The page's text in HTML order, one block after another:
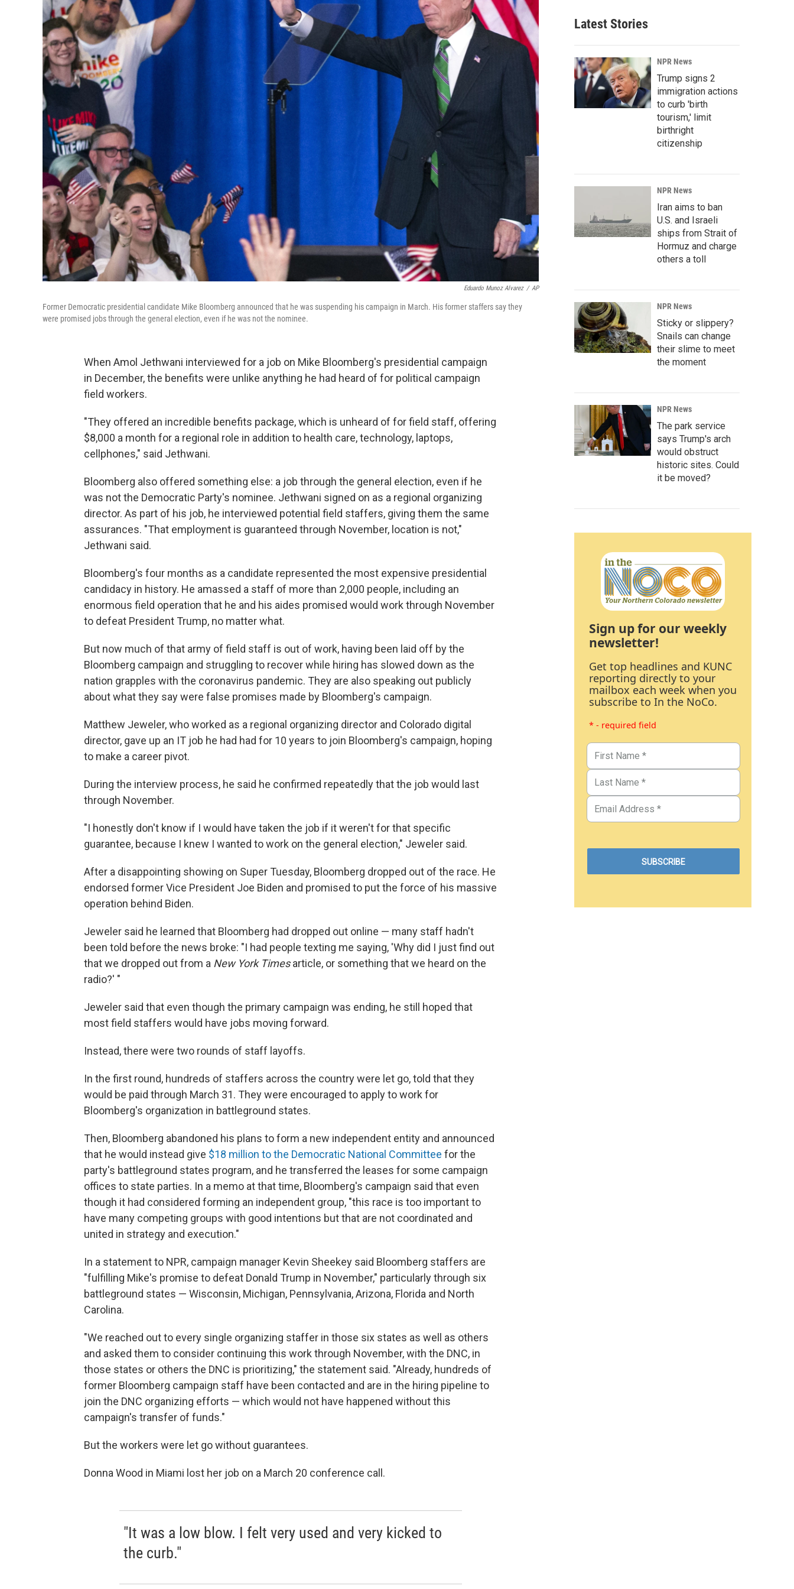
Eduardo Munoz Alvarez / AP
Former Democratic presidential candidate Mike Bloomberg announced that he was suspending his campaign in March. His former staffers say they
were promised jobs through the general election, even if he was not the nominee.
When Amol Jethwani interviewed for a job on Mike Bloomberg's presidential campaign
in December, the benefits were unlike anything he had heard of for political campaign
field workers.
"They offered an incredible benefits package, which is unheard of for field staff, offering
$8,000 a month for a regional role in addition to health care, technology, laptops,
cellphones," said Jethwani.
Bloomberg also offered something else: a job through the general election, even if he
was not the Democratic Party's nominee. Jethwani signed on as a regional organizing
director. As part of his job, he interviewed potential field staffers, giving them the same
assurances. "That employment is guaranteed through November, location is not,"
Jethwani said.
Bloomberg's four months as a candidate represented the most expensive presidential
candidacy in history. He amassed a staff of more than 2,000 people, including an
enormous field operation that he and his aides promised would work through November
to defeat President Trump, no matter what.
But now much of that army of field staff is out of work, having been laid off by the
Bloomberg campaign and struggling to recover while hiring has slowed down as the
nation grapples with the coronavirus pandemic. They are also speaking out publicly
about what they say were false promises made by Bloomberg's campaign.
Matthew Jeweler, who worked as a regional organizing director and Colorado digital
director, gave up an IT job he had had for 10 years to join Bloomberg's campaign, hoping
to make a career pivot.
During the interview process, he said he confirmed repeatedly that the job would last
through November.
"I honestly don't know if I would have taken the job if it weren't for that specific
guarantee, because I knew I wanted to work on the general election," Jeweler said.
After a disappointing showing on Super Tuesday, Bloomberg dropped out of the race. He
endorsed former Vice President Joe Biden and promised to put the force of his massive
operation behind Biden.
Jeweler said he learned that Bloomberg had dropped out online — many staff hadn't
been told before the news broke: "I had people texting me saying, 'Why did I just find out
that we dropped out from a New York Timesarticle, or something that we heard on the
radio?' "
Jeweler said that even though the primary campaign was ending, he still hoped that
most field staffers would have jobs moving forward.
Instead, there were two rounds of staff layoffs.
In the first round, hundreds of staffers across the country were let go, told that they
would be paid through March 31. They were encouraged to apply to work for
Bloomberg's organization in battleground states.
Then, Bloomberg abandoned his plans to form a new independent entity and announced
that he would instead give $18 million to the Democratic National Committee for the
party's battleground states program, and he transferred the leases for some campaign
offices to state parties. In a memo at that time, Bloomberg's campaign said that even
though it had considered forming an independent group, "this race is too important to
have many competing groups with good intentions but that are not coordinated and
united in strategy and execution."
In a statement to NPR, campaign manager Kevin Sheekey said Bloomberg staffers are
"fulfilling Mike's promise to defeat Donald Trump in November," particularly through six
battleground states — Wisconsin, Michigan, Pennsylvania, Arizona, Florida and North
Carolina.
"We reached out to every single organizing staffer in those six states as well as others
and asked them to consider continuing this work through November, with the DNC, in
those states or others the DNC is prioritizing," the statement said. "Already, hundreds of
former Bloomberg campaign staff have been contacted and are in the hiring pipeline to
join the DNC organizing efforts — which would not have happened without this
campaign's transfer of funds."
But the workers were let go without guarantees.
Donna Wood in Miami lost her job on a March 20 conference call.
"It was a low blow. I felt very used and very kicked to
the curb."
Latest Stories
NPR News
Trump signs 2
immigration actions
to curb 'birth
tourism,' limit
birthright
citizenship
NPR News
Iran aims to ban
U.S. and Israeli
ships from Strait of
Hormuz and charge
others a toll
NPR News
Sticky or slippery?
Snails can change
their slime to meet
the moment
NPR News
The park service
says Trump's arch
would obstruct
historic sites. Could
it be moved?
Sign up for our weekly
newsletter!
Get top headlines and KUNC
reporting directly to your
mailbox each week when you
subscribe to In the NoCo.
* - required field